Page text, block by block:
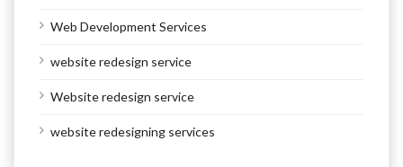
Web Development Services
website redesign service
Website redesign service
website redesigning services